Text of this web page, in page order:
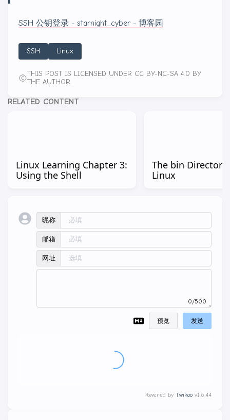
SSH 公钥登录 - starnight_cyber - 博客园
SSH Linux
THIS POST IS LICENSED UNDER CC BY-NC-SA 4.0 BY
THE AUTHOR.
RELATED CONTENT
Linux Learning Chapter 3:
Using the Shell
The bin
Linux
昵称
邮箱
网址
0/500
预览 发送
Powered by Twikoo v1.6.44